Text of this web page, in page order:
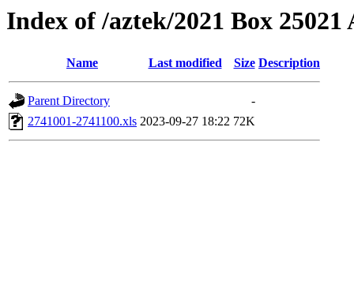
Index of /aztek/2021 Box 25021
Name Last modified Size Description
Parent Directory
-
2741001-2741100.xls 2023-09-27 18:22 72K